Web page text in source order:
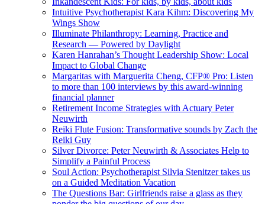
Intuitive Psychotherapist Kara Kihm: Discovering My
Wings Show
Illuminate Philanthropy: Learning, Practice and
Research — Powered by Daylight
Karen Hanrahan’s Thought Leadership Show: Local
Impact to Global Change
Margaritas with Marguerita Cheng, CFP® Pro: Listen
to more than 100 interviews by this award-winning
financial planner
Retirement Income Strategies with Actuary Peter
Neuwirth
Reiki Flute Fusion: Transformative sounds by Zach the
Reiki Guy
Silver Divorce: Peter Neuwirth & Associates Help to
Simplify a Painful Process
Soul Action: Psychotherapist Silvia Stenitzer takes us
on a Guided Meditation Vacation
The Questions Bar: Girlfriends raise a glass as they